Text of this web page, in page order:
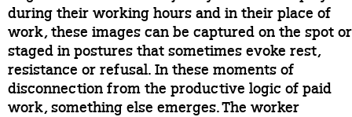
during their working hours and in their place of
work, these images can be captured on the spot or
staged in postures that sometimes evoke rest,
resistance or refusal. In these moments of
disconnection from the productive logic of paid
work, something else emerges. The worker